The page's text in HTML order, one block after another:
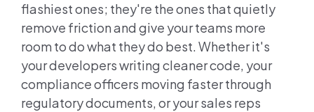
flashiest ones; they're the ones that quietly
remove friction and give your teams more
room to do what they do best. Whether it's
your developers writing cleaner code, your
compliance officers moving faster through
regulatory documents, or your sales reps